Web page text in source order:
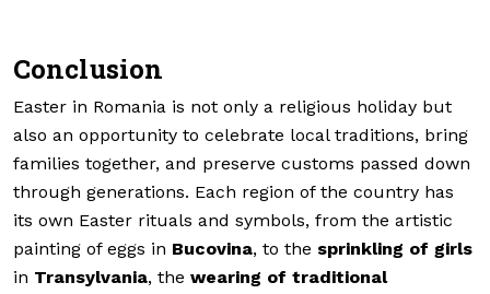
Conclusion
Easter in Romania is not only a religious holiday but
also an opportunity to celebrate local traditions, bring
families together, and preserve customs passed down
through generations. Each region of the country has
its own Easter rituals and symbols, from the artistic
painting of eggs in Bucovina, to the sprinkling of girls
in Transylvania, the wearing of traditional